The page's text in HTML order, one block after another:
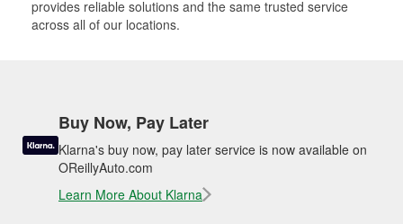
provides reliable solutions and the same trusted service
across all of our locations.
Buy Now, Pay Later
Klarna's buy now, pay later service is now available on
OReillyAuto.com
Learn More About Klarna